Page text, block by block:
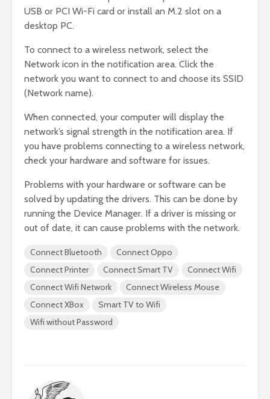
USB or PCI Wi-Fi card or install an M.2 slot on a
desktop PC.
To connect to a wireless network, select the
Network icon in the notification area. Click the
network you want to connect to and choose its SSID
(Network name).
When connected, your computer will display the
network’s signal strength in the notification area. If
you have problems connecting to a wireless network,
check your hardware and software for issues.
Problems with your hardware or software can be
solved by updating the drivers. This can be done by
running the Device Manager. If a driver is missing or
out of date, it can cause problems with the network.
Connect Bluetooth
Connect Oppo
Connect Printer
Connect Smart TV
Connect Wifi
Connect Wifi Network
Connect Wireless Mouse
Connect XBox
Smart TV to Wifi
Wifi without Password